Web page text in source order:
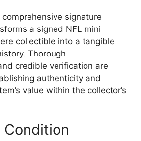
signature
a signed NFL mini
collectible into a tangible
Thorough
credible verification are
authenticity and
value within the collector’s
Condition